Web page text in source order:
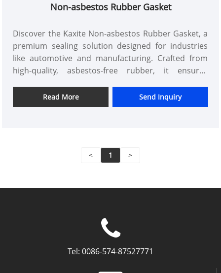
Non-asbestos Rubber Gasket
Discover the Kaxite Non-asbestos Rubber Gasket, a
premium sealing solution designed for industries
like automotive and manufacturing. Crafted from
high-quality, asbestos-free rubber, it ensures
eco-friendliness. Ideal for engineers and businesses
seeking reliable, safe gaskets that handle high-
innovative design and trusted quality. Elevate your
Read More Send Inquiry
< 1 >
Tel: 0086-574-87527771